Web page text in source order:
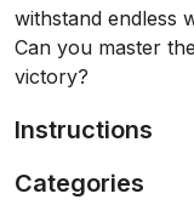
withstand endless
Can you master
victory?
Instructions
Categories